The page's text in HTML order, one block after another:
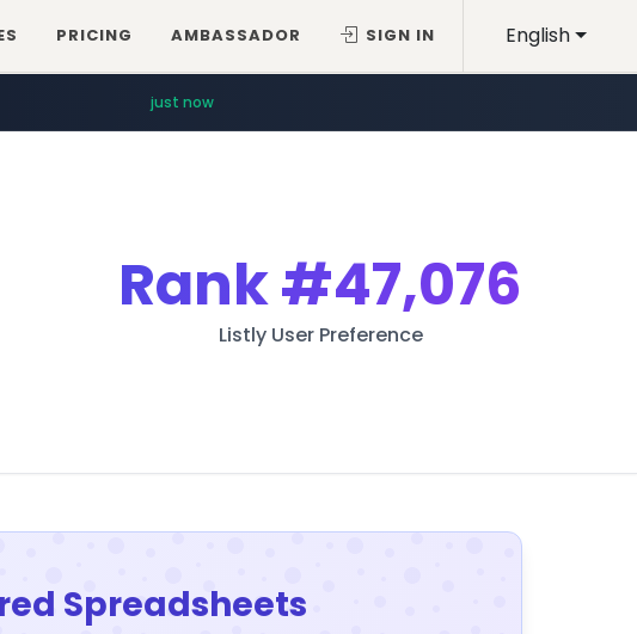
English
PRICING AMBASSADOR SIGN IN
.statcounter.com/*********/*****...
just now
Rank#47,076
Listly User Preference
Spreadsheets